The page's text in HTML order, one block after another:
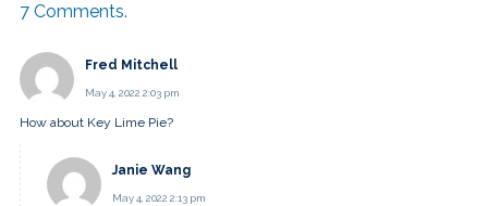
7 Comments.
Fred Mitchell
May 4, 2022 2:03 pm
How about Key Lime Pie?
Janie Wang
May 4, 2022 2:13 pm